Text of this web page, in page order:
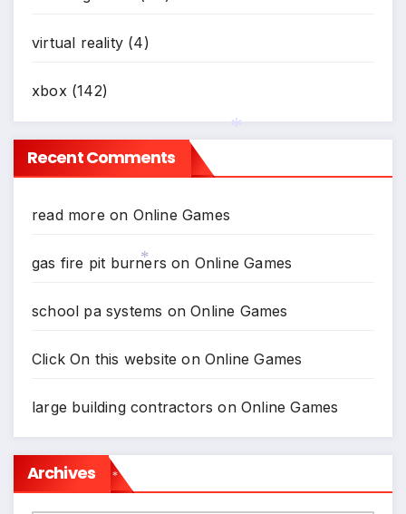
virtual reality (4)
xbox (142)
Recent Comments
read more on Online Games
gas fire pit burners on Online Games
school pa systems onOnline Games
Click On this website onOnline Games
large building contractors onOnline Games
Archives